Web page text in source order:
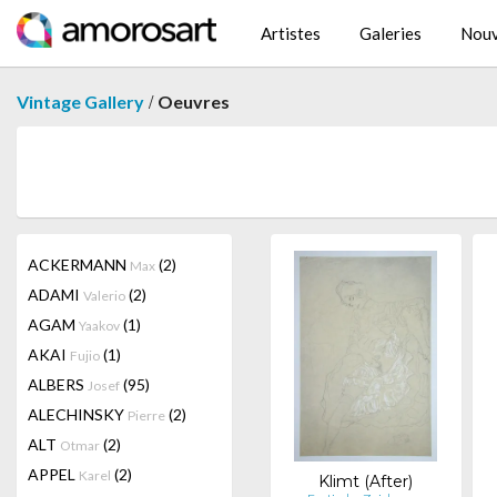
Artistes Galeries
Vintage Gallery / Oeuvres
ACKERMANN Max (2)
ADAMI Valerio (2)
AGAM Yaakov (1)
AKAI Fujio (1)
ALBERS Josef (95)
ALECHINSKY Pierre (2)
ALT Otmar (2)
APPEL Karel (2)
Klimt (After)